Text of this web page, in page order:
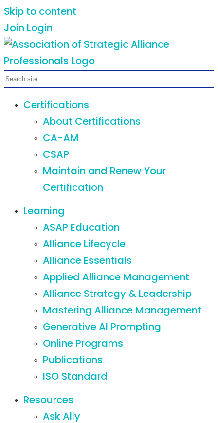
Skip to content
Join Login
Certifications
About Certifications
CA-AM
CSAP
Maintain and Renew Your
Certification
Learning
ASAP Education
Alliance Lifecycle
Alliance Essentials
Applied Alliance Management
Alliance Strategy & Leadership
Mastering Alliance Management
Generative AI Prompting
Online Programs
Publications
ISO Standard
Resources
Ask Ally